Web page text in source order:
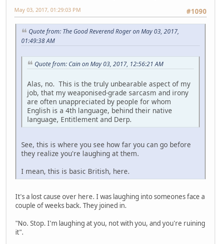
#1090
May 03, 2017, 01:29:03 PM
Quote from: The Good Reverend Roger on May 03, 2017,
01:49:38 AM
Quote from: Cain on May 03, 2017, 12:56:21 AM
Alas, no. This is the truly unbearable aspect of my
job, that my weaponised-grade sarcasm and irony
are often unappreciated by people for whom
English is a 4th language, behind their native
language, Entitlement and Derp.
See, this is where you see how far you can go before
they realize you're laughing at them.
I mean, this is basic British, here.
It's a lost cause over here. I was laughing into someones face a
couple of weeks back. They joined in.
"No. Stop. I'm laughing at you, not with you, and you're ruining
it".